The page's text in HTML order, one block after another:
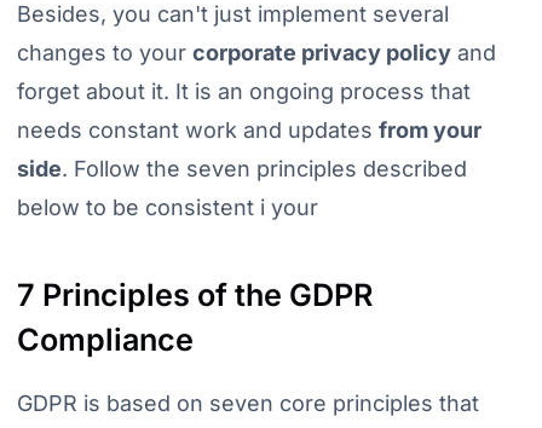
Besides, you can't just implement several
changes to your corporate privacy policyand
forget about it. It is an ongoing process that
needs constant work and updates from your
side. Follow the seven principles described
below to be consistent i your
7 Principles of the GDPR
Compliance
GDPR is based on seven core principles that